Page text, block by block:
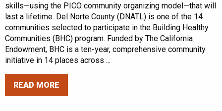
skills—using the PICO community organizing model—that will
last a lifetime. Del Norte County (DNATL) is one of the 14
communities selected to participate in the Building Healthy
Communities (BHC) program. Funded by The California
Endowment, BHC is a ten-year, comprehensive community
initiative in 14 places across ...
READ MORE